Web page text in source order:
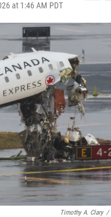
at 1:46 AM PDT
c
e
b
o
o
k
i
r
Timothy A. Clary /